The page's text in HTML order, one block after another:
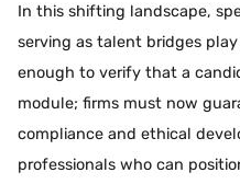
In this shifting landscape,
serving as talent bridges
enough to verify that a
module; firms must now
compliance and ethical
professionals who can